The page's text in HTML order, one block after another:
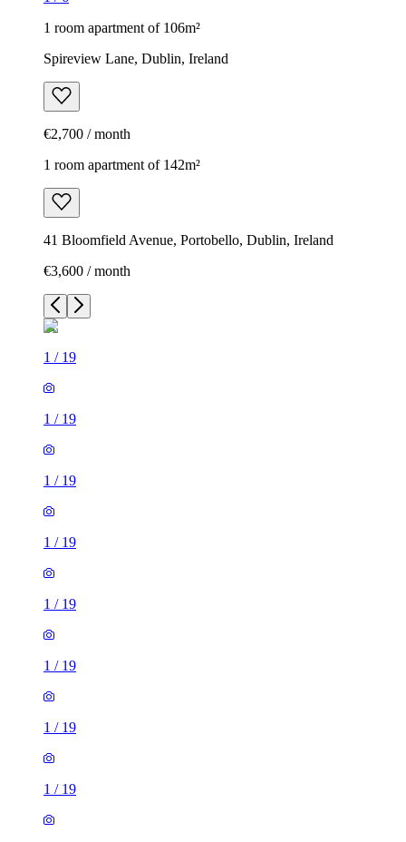
1 room apartment of 106m²
Spireview Lane, Dublin, Ireland
€2,700 / month
1 room apartment of 142m²
41 Bloomfield Avenue, Portobello, Dublin, Ireland
€3,600 / month
1 / 19
1 / 19
1 / 19
1 / 19
1 / 19
1 / 19
1 / 19
1 / 19